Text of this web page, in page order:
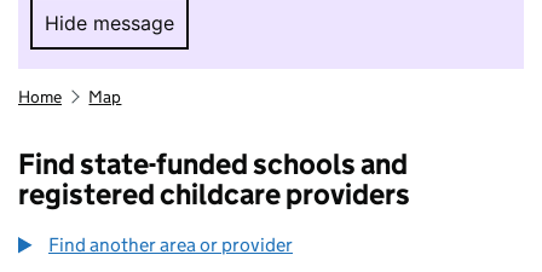
Hide message
Hide message. I do not want to take part in
Home Map
Find state-funded schools and
registered childcare providers
Find another area or provider